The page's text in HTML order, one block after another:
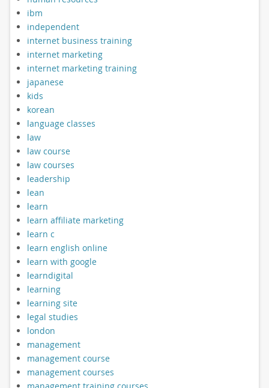
ibm
independent
internet business training
internet marketing
internet marketing training
japanese
kids
korean
language classes
law
law course
law courses
leadership
lean
learn
learn affiliate marketing
learn c
learn english online
learn with google
learndigital
learning
learning site
legal studies
london
management
management course
management courses
management training courses